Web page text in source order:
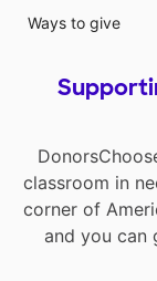
Ways to give
classroom in
corner of
and you can